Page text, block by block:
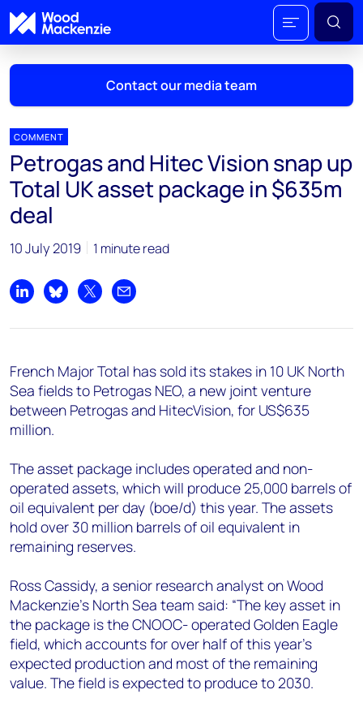
Contact our media team
Mark Thomton
mark.thomton@woodmac.com
+1 630 881 6885
Hla Myat Mon
+65 8533 8860
Chris Boba
+44 7408 841129
Angélica Juárez
angelica.juarez@woodmac.com
+5256 4171 1980
COMMENT
Petrogas and Hitec Vision snap up
Total UK asset package in $635m
deal
10 July 2019 1 minute read
Share on LinkedIn
Share on Bluesky
Share on XShare by email
French Major Total has sold its stakes in 10 UK North
Sea fields to Petrogas NEO, a new joint venture
between Petrogas and HitecVision, for US$635
million.
The asset package includes operated and non-
operated assets, which will produce 25,000 barrels of
oil equivalent per day (boe/d) this year. The assets
hold over 30 million barrels of oil equivalent in
remaining reserves.
Ross Cassidy, a senior research analyst on Wood
Mackenzie’s North Sea team said: “The key asset in
the package is the CNOOC- operated Golden Eagle
field, which accounts for over half of this year’s
expected production and most of the remaining
value. The field is expected to produce to 2030.